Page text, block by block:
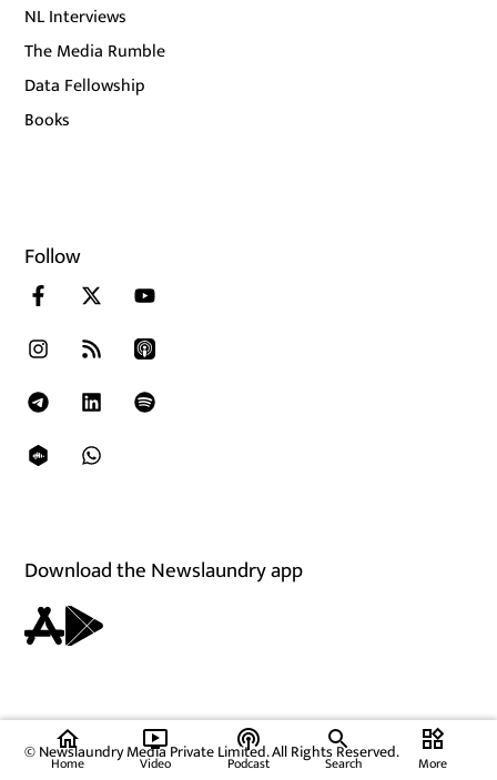
NL Interviews
The Media Rumble
Data Fellowship
Books
Follow
Download the Newslaundry app
© Newslaundry Media Private Limited. All Rights Reserved.
home
Home
ondemand_video
Video
podcasts
Podcast Search
widgets
More